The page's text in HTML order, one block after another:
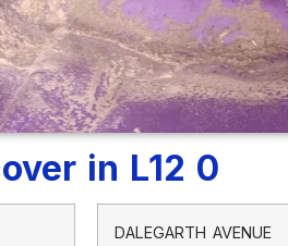
in L12 0
DALEGARTH AVENUE